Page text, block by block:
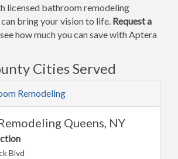
licensed bathroom remodeling
bring your vision to life. Request a
how much you can save with Aptera
Cities Served
Remodeling
Queens, NY
Blvd